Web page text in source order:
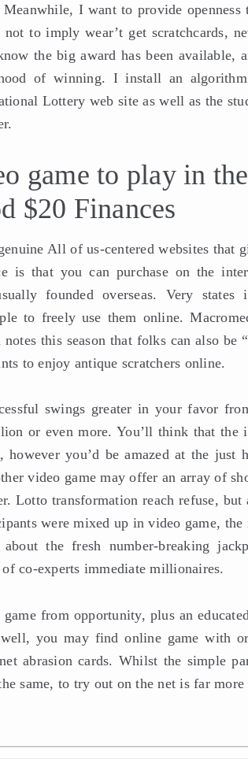
I want to provide openness
to imply wear’t get scratchcards,
the big award has been available,
of winning. I install an
Lottery web site as well as the
game to play in
$20 Finances
All of us-centered websites that
is that you can purchase on the
founded overseas. Very
to freely use them online.
this season that folks can also
to enjoy antique scratchers online.
swings greater in your favor
or even more. You’ll think that the
however you’d be amazed at the just
video game may offer an array of
Lotto transformation reach refuse, but
were mixed up in video game,
the fresh number-breaking
of co-experts immediate millionaires.
from opportunity, plus an
you may find online game with
abrasion cards. Whilst the simple
same, to try out on the net is far